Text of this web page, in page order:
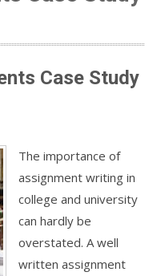
Case Study
The importance of
assignment writing in
college and university
can hardly be
overstated. A well
written assignment